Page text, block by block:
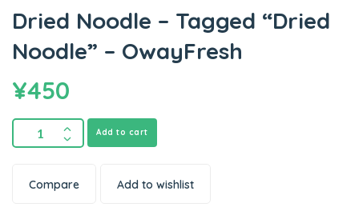
Dried Noodle – Tagged “Dried
Noodle” – OwayFresh
¥450
Add to cart
Compare Add to wishlist